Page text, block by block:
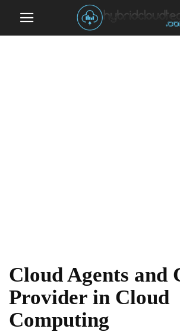
Cloud Agents and
Provider in Cloud
Computing